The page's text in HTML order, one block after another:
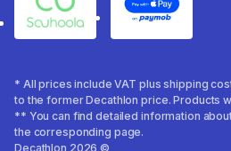
Souhoola Apple Pay
* All prices include VAT plus shipping
to the former Decathlon price. Products
** You can find detailed information
the corresponding page.
Decathlon 2026 ©